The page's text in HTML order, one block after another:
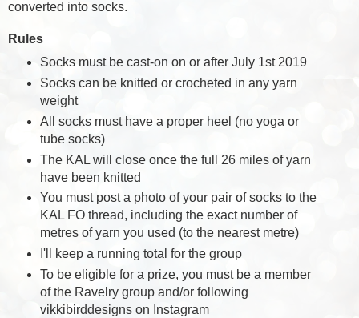
converted into socks.
Rules
Socks must be cast-on on or after July 1st 2019
Socks can be knitted or crocheted in any yarn
weight
All socks must have a proper heel (no yoga or
tube socks)
The KAL will close once the full 26 miles of yarn
have been knitted
You must post a photo of your pair of socks to the
KAL FO thread, including the exact number of
metres of yarn you used (to the nearest metre)
I'll keep a running total for the group
To be eligible for a prize, you must be a member
of the Ravelry group and/or following
vikkibirddesigns on Instagram